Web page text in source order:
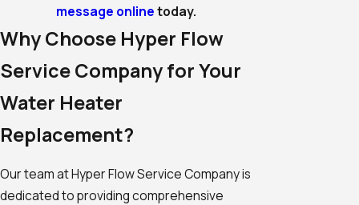
message onlinetoday.
Why Choose Hyper Flow
Service Company for Your
Water Heater
Replacement?
Our team at Hyper Flow Service Company is
dedicated to providing comprehensive